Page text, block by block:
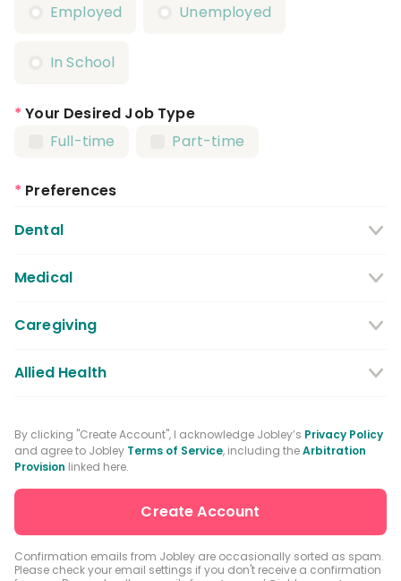
Employed
Unemployed
In School
* Your Desired Job Type
Full-time
Part-time
* Preferences
Dental
Dentist
Dental Assistant
Medical
Medical / Nursing Assistant
Licensed Practical Nurses / Licensed
Vocational Nurses
Advanced Practice Registered Nurse
Physician / Physician Assistant
Caregiving
Caregiver
Allied Health
Occupational Therapist
Medical Records Specialist
Clinical Laboratory Technologist
By clicking "Create Account", I acknowledge Jobley’s Privacy Policy
and agree to Jobley Terms of Service, including theArbitration
Provision linked here.
Confirmation emails from Jobley are occasionally sorted as spam.
Please check your email settings if you don't receive a confirmation